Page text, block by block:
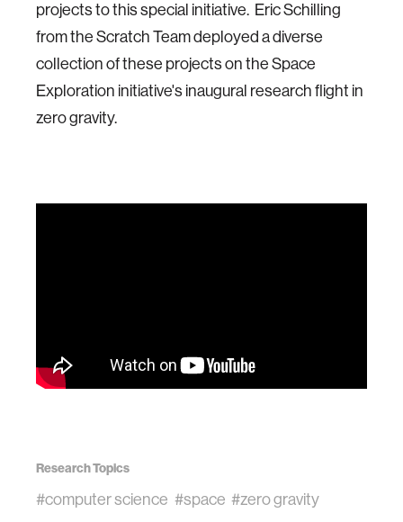
projects to this special initiative. Eric Schilling
from the Scratch Team deployed a diverse
collection of these projects on the Space
Exploration initiative's inaugural research flight in
zero gravity.
Research Topics
#computer science #space #zero gravity